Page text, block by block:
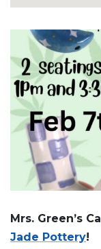
Mrs. Green’s
Jade Pottery!